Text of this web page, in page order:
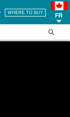
WHERE TO BUY FR